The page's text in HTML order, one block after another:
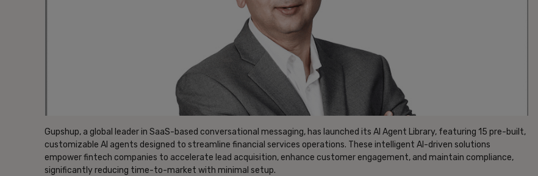
Gupshup, a global leader in SaaS-based conversational messaging, has launched its AI Agent Library, featuring 15 pre-built,
customizable AI agents designed to streamline financial services operations. These intelligent AI-driven solutions
empower fintech companies to accelerate lead acquisition, enhance customer engagement, and maintain compliance,
significantly reducing time-to-market with minimal setup.